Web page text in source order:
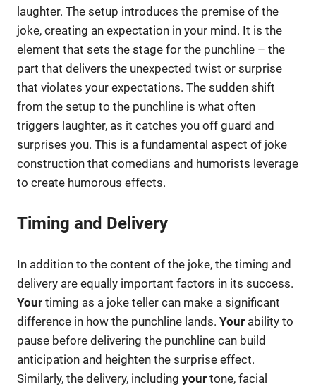
laughter. The setup introduces the premise of the
joke, creating an expectation in your mind. It is the
element that sets the stage for the punchline – the
part that delivers the unexpected twist or surprise
that violates your expectations. The sudden shift
from the setup to the punchline is what often
triggers laughter, as it catches you off guard and
surprises you. This is a fundamental aspect of joke
construction that comedians and humorists leverage
to create humorous effects.
Timing and Delivery
In addition to the content of the joke, the timing and
delivery are equally important factors in its success.
Your timing as a joke teller can make a significant
difference in how the punchline lands. Your ability to
pause before delivering the punchline can build
anticipation and heighten the surprise effect.
Similarly, the delivery, including your tone, facial